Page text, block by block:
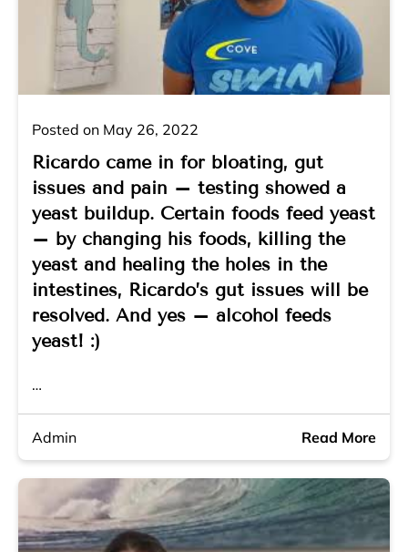
Posted on May 26, 2022
Ricardo came in for bloating, gut
issues and pain – testing showed a
yeast buildup. Certain foods feed yeast
– by changing his foods, killing the
yeast and healing the holes in the
intestines, Ricardo’s gut issues will be
resolved. And yes – alcohol feeds
yeast! :)
…
Admin Read More